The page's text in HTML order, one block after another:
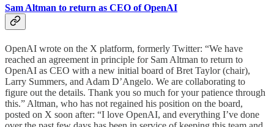
Sam Altman to return as CEO of OpenAI
OpenAI wrote on the X platform, formerly Twitter: “We have
reached an agreement in principle for Sam Altman to return to
OpenAI as CEO with a new initial board of Bret Taylor (chair),
Larry Summers, and Adam D’Angelo. We are collaborating to
figure out the details. Thank you so much for your patience through
this.” Altman, who has not regained his position on the board,
posted on X soon after: “I love OpenAI, and everything I’ve done